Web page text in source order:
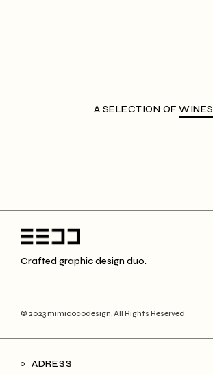
A SELECTION OF WINES
Crafted graphic design duo.
© 2023 mimicocodesign, All Rights Reserved
ADRESS